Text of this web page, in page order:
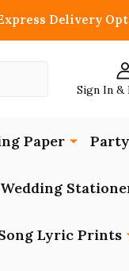
Delivery
Sign In &
Paper
Wedding
Lyric Prints